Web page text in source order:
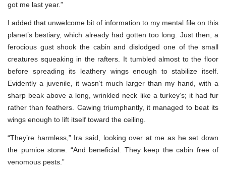
got me last year.”
I added that unwelcome bit of information to my mental file on this
planet’s bestiary, which already had gotten too long. Just then, a
ferocious gust shook the cabin and dislodged one of the small
creatures squeaking in the rafters. It tumbled almost to the floor
before spreading its leathery wings enough to stabilize itself.
Evidently a juvenile, it wasn’t much larger than my hand, with a
sharp beak above a long, wrinkled neck like a turkey’s; it had fur
rather than feathers. Cawing triumphantly, it managed to beat its
wings enough to lift itself toward the ceiling.
“They’re harmless,” Ira said, looking over at me as he set down
the pumice stone. “And beneficial. They keep the cabin free of
venomous pests.”